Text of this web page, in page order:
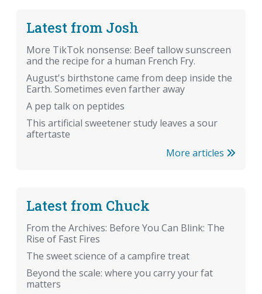
Latest from Josh
More TikTok nonsense: Beef tallow sunscreen
and the recipe for a human French Fry.
August's birthstone came from deep inside the
Earth. Sometimes even farther away
A pep talk on peptides
This artificial sweetener study leaves a sour
aftertaste
More articles
Latest from Chuck
From the Archives: Before You Can Blink: The
Rise of Fast Fires
The sweet science of a campfire treat
Beyond the scale: where you carry your fat
matters